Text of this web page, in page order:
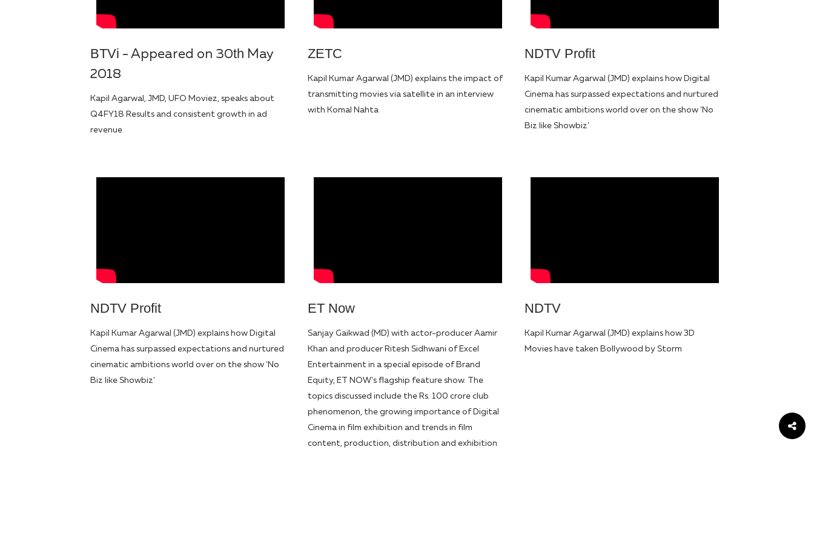
BTVi - Appeared on 30th May
2018
Kapil Agarwal, JMD, UFO Moviez, speaks about
Q4FY18 Results and consistent growth in ad
revenue
ZETC
Kapil Kumar Agarwal (JMD) explains the impact of
transmitting movies via satellite in an interview
with Komal Nahta
NDTV Profit
Kapil Kumar Agarwal (JMD) explains how Digital
Cinema has surpassed expectations and nurtured
cinematic ambitions world over on the show 'No
Biz like Showbiz'
NDTV Profit
Kapil Kumar Agarwal (JMD) explains how Digital
Cinema has surpassed expectations and nurtured
cinematic ambitions world over on the show 'No
Biz like Showbiz'
ET Now
Sanjay Gaikwad (MD) with actor-producer Aamir
Khan and producer Ritesh Sidhwani of Excel
Entertainment in a special episode of Brand
Equity, ET NOW's flagship feature show. The
topics discussed include the Rs. 100 crore club
phenomenon, the growing importance of Digital
Cinema in film exhibition and trends in film
content, production, distribution and exhibition
NDTV
Kapil Kumar Agarwal (JMD) explains how 3D
Movies have taken Bollywood by Storm